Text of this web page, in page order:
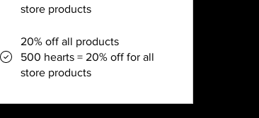
store products
20% off all products
500 hearts = 20% off for all
store products